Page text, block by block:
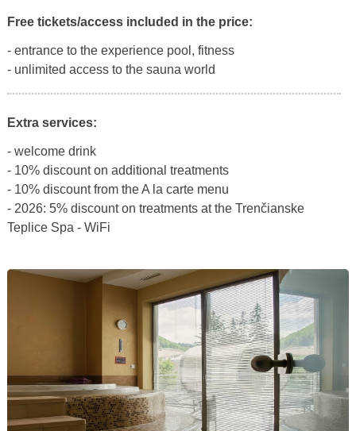
Free tickets/access included in the price:
- entrance to the experience pool, fitness
- unlimited access to the sauna world
Extra services:
- welcome drink
- 10% discount on additional treatments
- 10% discount from the A la carte menu
- 2026: 5% discount on treatments at the Trenčianske
Teplice Spa - WiFi